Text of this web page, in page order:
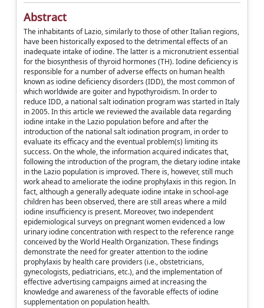
Abstract
The inhabitants of Lazio, similarly to those of other Italian regions,
have been historically exposed to the detrimental effects of an
inadequate intake of iodine. The latter is a micronutrient essential
for the biosynthesis of thyroid hormones (TH). Iodine deficiency is
responsible for a number of adverse effects on human health
known as iodine deficiency disorders (IDD), the most common of
which worldwide are goiter and hypothyroidism. In order to
reduce IDD, a national salt iodination program was started in Italy
in 2005. In this article we reviewed the available data regarding
iodine intake in the Lazio population before and after the
introduction of the national salt iodination program, in order to
evaluate its efficacy and the eventual problem(s) limiting its
success. On the whole, the information acquired indicates that,
following the introduction of the program, the dietary iodine intake
in the Lazio population is improved. There is, however, still much
work ahead to ameliorate the iodine prophylaxis in this region. In
fact, although a generally adequate iodine intake in school-age
children has been observed, there are still areas where a mild
iodine insufficiency is present. Moreover, two independent
epidemiological surveys on pregnant women evidenced a low
urinary iodine concentration with respect to the reference range
conceived by the World Health Organization. These findings
demonstrate the need for greater attention to the iodine
prophylaxis by health care providers (i.e., obstetricians,
gynecologists, pediatricians, etc.), and the implementation of
effective advertising campaigns aimed at increasing the
knowledge and awareness of the favorable effects of iodine
supplementation on population health.